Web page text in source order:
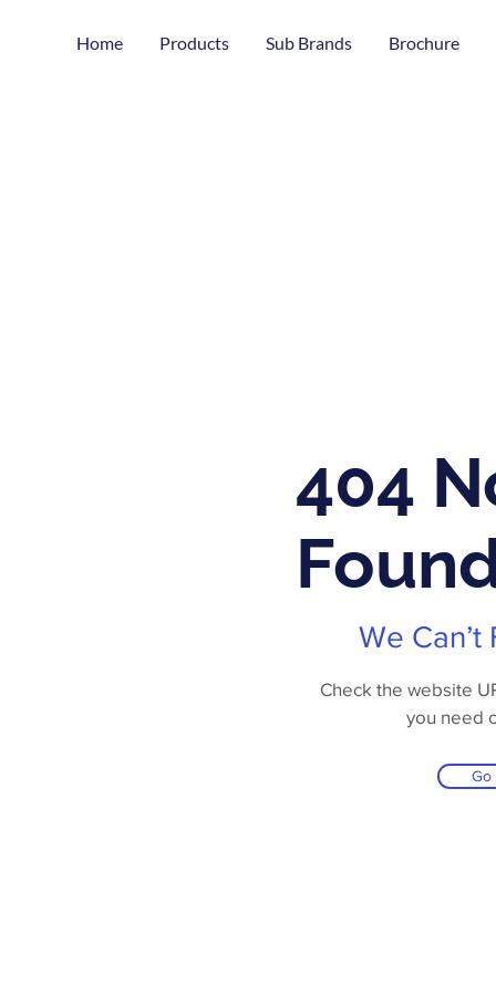
Home Products Sub Brands Brochure
404
We Can’t
Check the website
you need
Go